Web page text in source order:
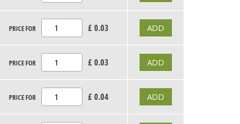
PRICE FOR £ 0.03
PRICE FOR £ 0.03
PRICE FOR £ 0.04